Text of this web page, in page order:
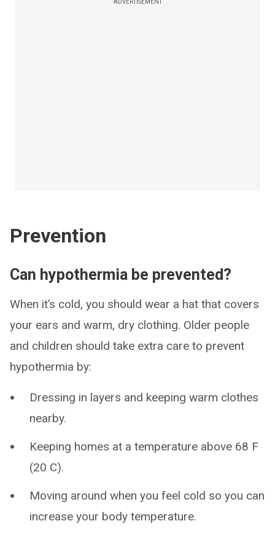
ADVERTISEMENT
Prevention
Can hypothermia be prevented?
When it’s cold, you should wear a hat that covers
your ears and warm, dry clothing. Older people
and children should take extra care to prevent
hypothermia by:
Dressing in layers and keeping warm clothes
nearby.
Keeping homes at a temperature above 68 F
(20 C).
Moving around when you feel cold so you can
increase your body temperature.